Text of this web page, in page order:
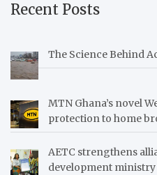
Recent Posts
The Science Behind
MTN Ghana’s novel
protection to home
AETC strengthens
development